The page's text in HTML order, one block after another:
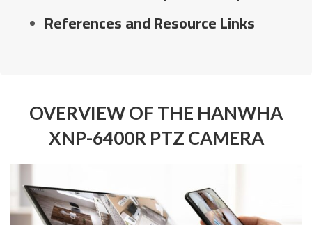
References and Resource Links
OVERVIEW OF THE HANWHA
XNP-6400R PTZ CAMERA